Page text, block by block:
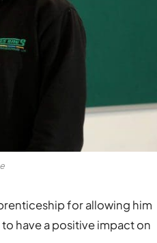
for allowing him
have a positive impact on